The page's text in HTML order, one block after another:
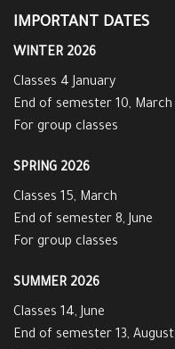
IMPORTANT DATES
WINTER 2026
Classes 4 January
End of semester 10, March
For group classes
SPRING 2026
Classes 15, March
End of semester 8, June
For group classes
SUMMER 2026
Classes 14, June
End of semester 13, August